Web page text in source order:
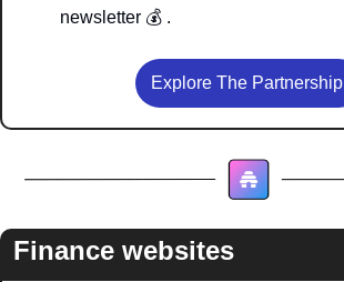
newsletter 💰 .
Explore The Partnership
Finance websites